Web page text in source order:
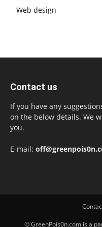
Web design
Contact us
If you have any
on the below details. We
you.
E-mail:
© GreenPois0n.com is a